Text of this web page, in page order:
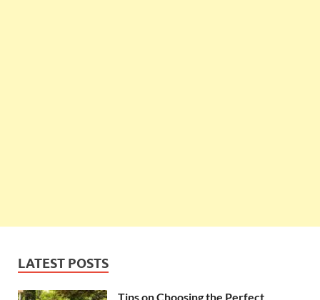
LATEST POSTS
Tips on Choosing the Perfect